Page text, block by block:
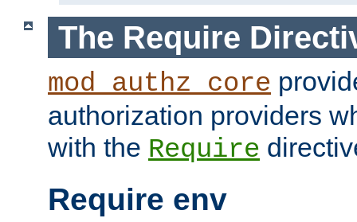
The Require
mod_authz_core
authorization providers
with the Require
Require env